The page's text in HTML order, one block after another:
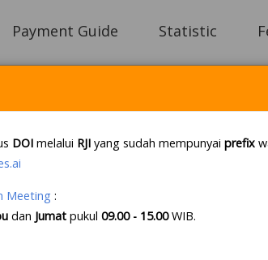
Payment Guide Statistic
Login
RJI .If this first, prepare your letter
, it takes less
DOI melalui RJI yang sudah mempunyai prefix
Meeting :
dan Jumat pukul 09.00 - 15.00WIB.